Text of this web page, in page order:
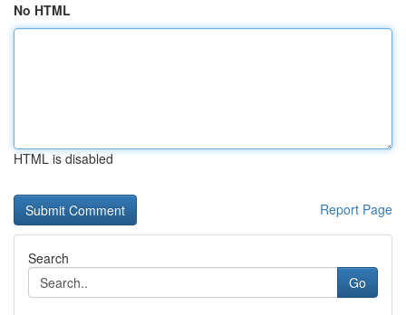
No HTML
HTML is disabled
Report Page
Search
Go